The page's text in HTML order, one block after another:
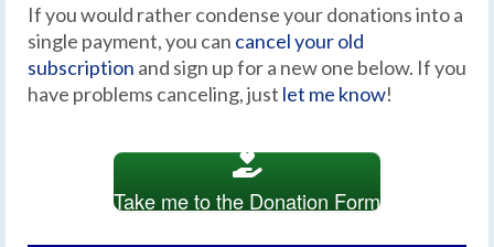
If you would rather condense your donations into a
single payment, you can cancel your old
subscription and sign up for a new one below. If you
have problems canceling, just let me know!
Take me to the Donation Form